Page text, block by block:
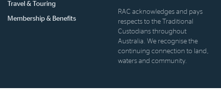
Travel & Touring
Membership & Benefits
RAC acknowledges and pays
respects to the Traditional
Custodians throughout
Australia. We recognise the
continuing connection to land,
waters and community.